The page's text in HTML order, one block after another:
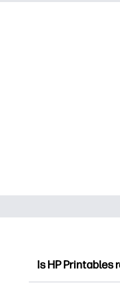
Is HP Printables